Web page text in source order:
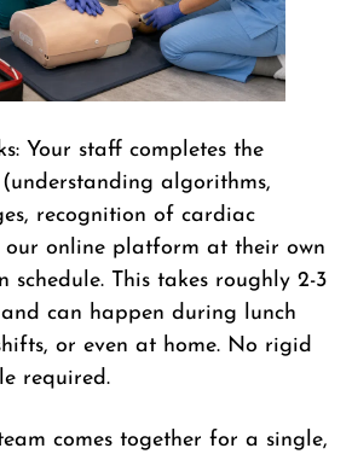
Your staff completes the
algorithms,
recognition of cardiac
our online platform at their own
schedule. This takes roughly 2-3
can happen during lunch
or even at home. No rigid
required.
comes together for a single,